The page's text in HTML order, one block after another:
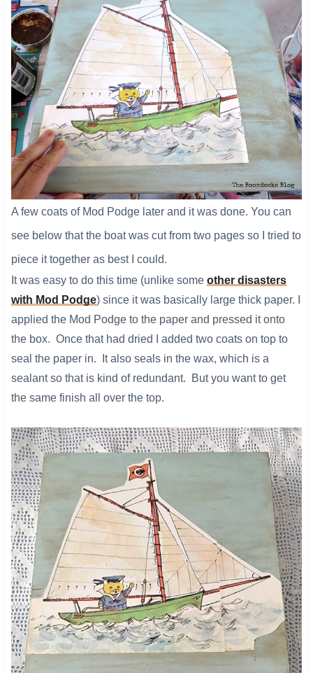
A few coats of Mod Podge later and it was done. You can
see below that the boat was cut from two pages so I tried to
piece it together as best I could.
It was easy to do this time (unlike some other disasters
with Mod Podge) since it was basically large thick paper. I
applied the Mod Podge to the paper and pressed it onto
the box. Once that had dried I added two coats on top to
seal the paper in. It also seals in the wax, which is a
sealant so that is kind of redundant. But you want to get
the same finish all over the top.